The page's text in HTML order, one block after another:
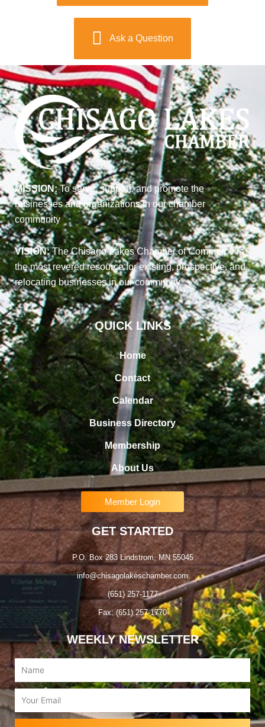
Ask a Question
MISSION:To serve, support, and promote the
businesses and organizations in our chamber
community
VISION:The Chisago Lakes Chamber of Commerce is
the most revered resource for existing, prospective, and
relocating businesses in our community
QUICK LINKS
Home
Contact
Calendar
Business Directory
Membership
About Us
Member Login
GET STARTED
P.O. Box 283 Lindstrom, MN 55045
info@chisagolakeschamber.com
(651) 257-1177
Fax: (651) 257-1770
WEEKLY NEWSLETTER
Name